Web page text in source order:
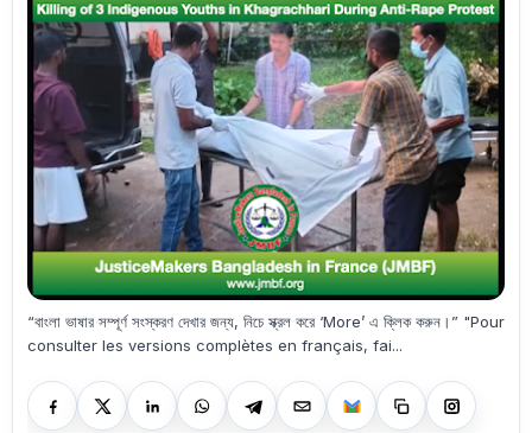
“বাংলা ভাষার সম্পূর্ণ সংস্করণ দেখার জন্য, নিচে স্ক্রল করে ‘More’ এ ক্লিক করুন।” "Pour
consulter les versions complètes en français, fai...